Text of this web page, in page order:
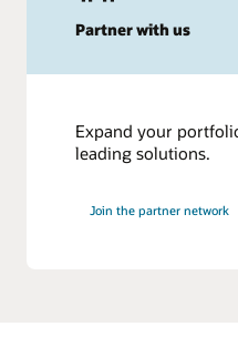
Partner with us
Expand your
leading solutions.
Join the partner network